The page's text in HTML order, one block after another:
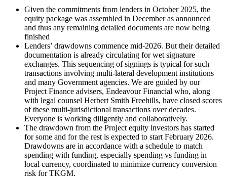
Given the commitments from lenders in October 2025, the
equity package was assembled in December as announced
and thus any remaining detailed documents are now being
finished
Lenders’ drawdowns commence mid-2026. But their detailed
documentation is already circulating for wet signature
exchanges. This sequencing of signings is typical for such
transactions involving multi-lateral development institutions
and many Government agencies. We are guided by our
Project Finance advisers, Endeavour Financial who, along
with legal counsel Herbert Smith Freehills, have closed scores
of these multi-jurisdictional transactions over decades.
Everyone is working diligently and collaboratively.
The drawdown from the Project equity investors has started
for some and for the rest is expected to start February 2026.
Drawdowns are in accordance with a schedule to match
spending with funding, especially spending vs funding in
local currency, coordinated to minimize currency conversion
risk for TKGM.